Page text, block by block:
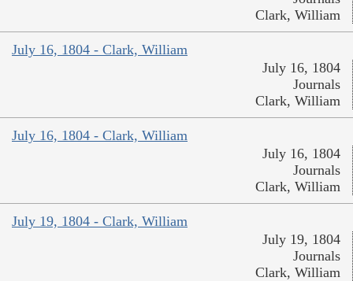
Clark, William
July 16, 1804 - Clark, William
July 16, 1804
Journals
Clark, William
July 16, 1804 - Clark, William
July 16, 1804
Journals
Clark, William
July 19, 1804 - Clark, William
July 19, 1804
Journals
Clark, William